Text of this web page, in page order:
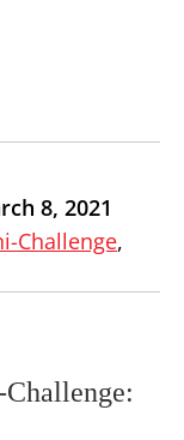
8, 2021
Challenge,